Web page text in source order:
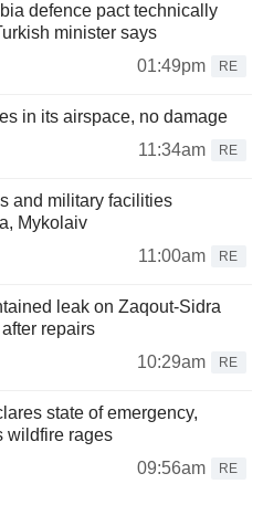
defence pact technically
minister says
01:49pm
RE
in its airspace, no damage
11:34am
RE
and military facilities
Mykolaiv
11:00am
RE
leak on Zaqout-Sidra
repairs
10:29am
RE
state of emergency,
wildfire rages
09:56am
RE